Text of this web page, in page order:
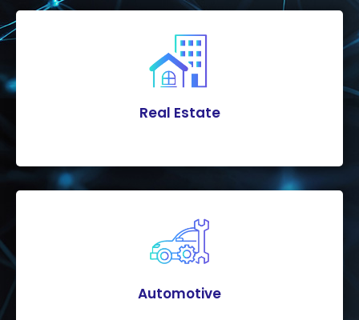
Real Estate
Automotive